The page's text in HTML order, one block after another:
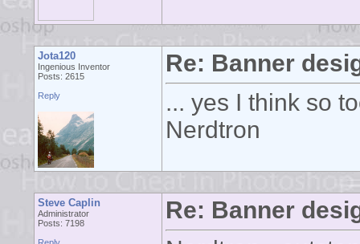
Jota120
Ingenious Inventor
Posts: 2615
Reply
Re: Banner
... yes I think so
Nerdtron
Steve Caplin
Administrator
Posts: 7198
Re: Banner